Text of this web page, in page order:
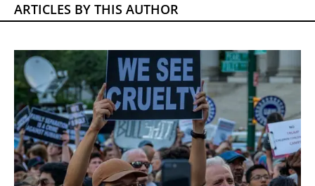
ARTICLES BY THIS AUTHOR